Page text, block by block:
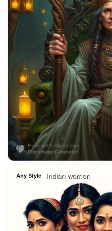
Any Style Indian women